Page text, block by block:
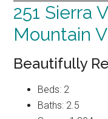
251 Sierra
Mountain
Beautifully
Beds: 2
Baths: 2.5